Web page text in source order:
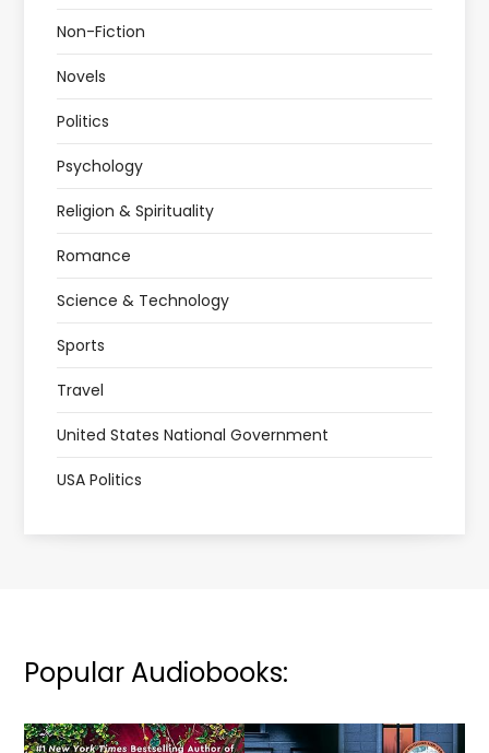
Non-Fiction
Novels
Politics
Psychology
Religion & Spirituality
Romance
Science & Technology
Sports
Travel
United States National Government
USA Politics
Popular Audiobooks: